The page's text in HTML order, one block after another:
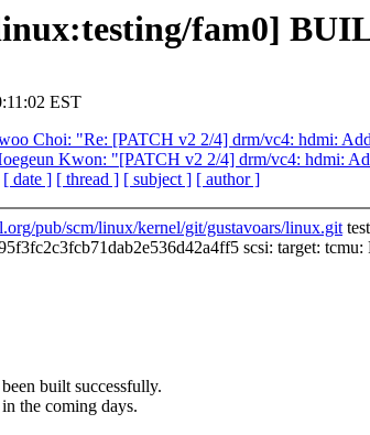
fam0]
EST
Choi: "Re: [PATCH v2 2/4] drm/vc4: hdmi:
Kwon: "[PATCH v2 2/4] drm/vc4: hdmi:
[ date ] [ thread ] [ subject ] [ author ]
pub/scm/linux/kernel/git/gustavoars/linux.git
scsi: target:
built successfully.
the coming days.